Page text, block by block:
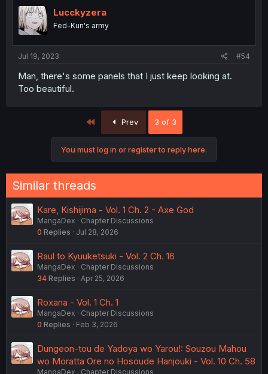
Lucckyzera
Fed-Kun's army
Jul 19, 2023 #54
Man, there's some panels that I just keep looking at.
Too beautiful.
Prev 3 of 3
You must log in or register to reply here.
Similar threads
Kare, Kishijima - Vol. 1 Ch. 2 - Axe God
MangaDex
Chapter Discussions
0 Replies Jul 28, 2026
Raul to Kyuuketsuki - Vol. 2 Ch. 16
MangaDex
Chapter Discussions
34 Replies Apr 25, 2026
Roxana - Vol. 1 Ch. 1
MangaDex
Chapter Discussions
0 Replies Feb 3, 2026
Dungeon-tou de Yadoya wo Yarou!: Souzou Mahou
wo Moratta Ore no Hosoude Hanjouki - Vol. 10 Ch. 58
MangaDex Chapter Discussions